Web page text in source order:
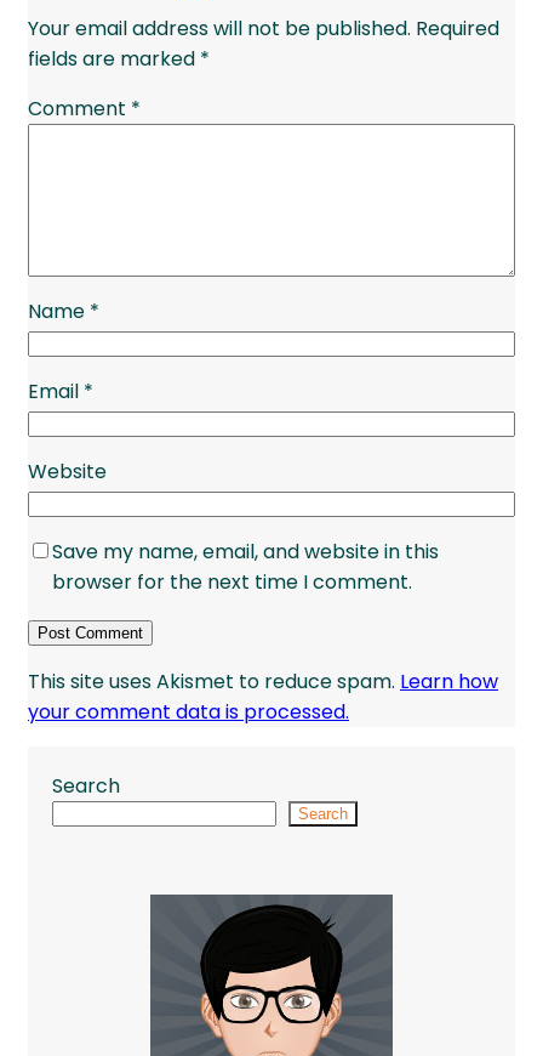
Your email address will not be published. Required
fields are marked *
Comment *
Name *
Email *
Website
Save my name, email, and website in this
browser for the next time I comment.
This site uses Akismet to reduce spam. Learn how
your comment data is processed.
Search
Search